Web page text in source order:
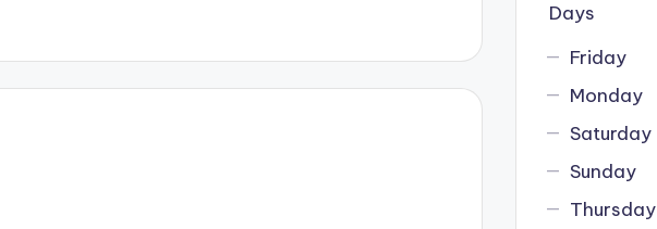
Days
Friday
Monday
Saturday
Sunday
Thursday